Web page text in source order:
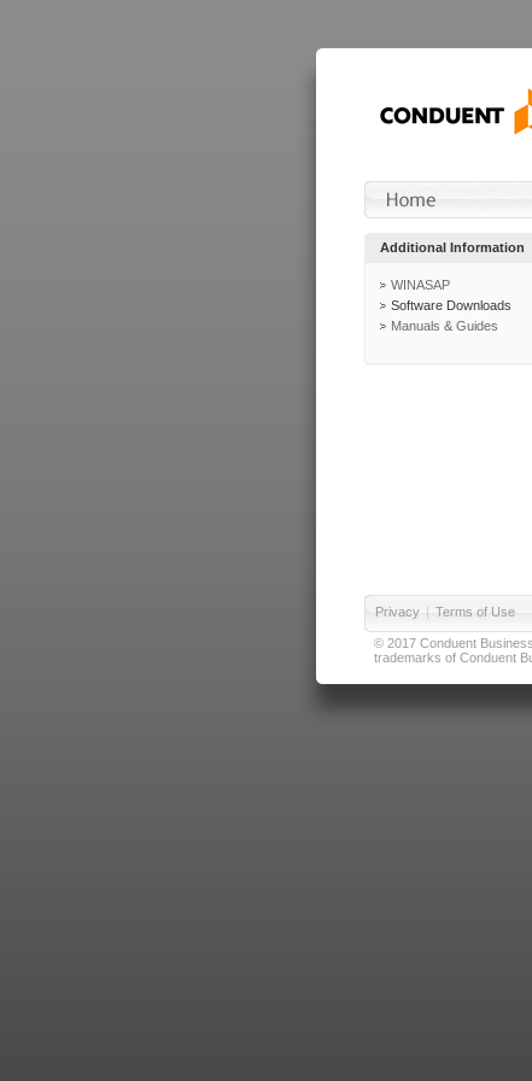
Additional Information
WINASAP
Software Downloads
Manuals & Guides
Privacy | Terms of Use
© 2017 Conduent
trademarks of Conduent